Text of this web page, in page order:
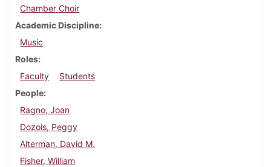
Chamber Choir
Academic Discipline
Music
Roles
Faculty
Students
People
Ragno, Joan
Dozois, Peggy
Alterman, David M.
Fisher, William